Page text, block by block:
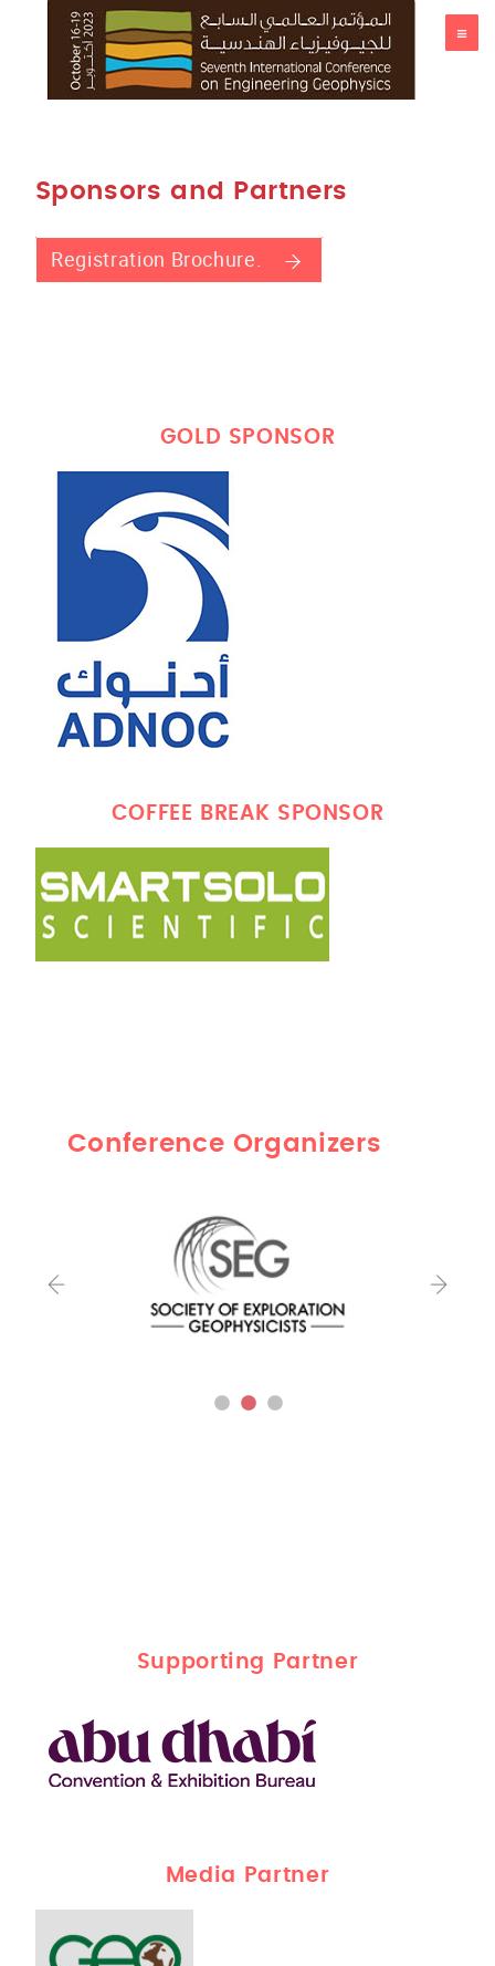
ICEG23
Sponsors and Partners
Registration Brochure.
GOLD SPONSOR
COFFEE BREAK SPONSOR
Conference Organizers
Supporting Partner
Media Partner